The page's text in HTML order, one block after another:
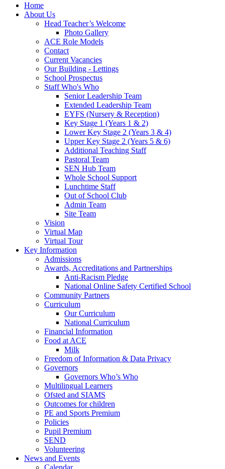
Home
About Us
Head Teacher’s Welcome
Photo Gallery
ACE Role Models
Contact
Current Vacancies
Our Building - Lettings
School Prospectus
Staff Who's Who
Senior Leadership Team
Extended Leadership Team
EYFS (Nursery & Reception)
Key Stage 1 (Years 1 & 2)
Lower Key Stage 2 (Years 3 & 4)
Upper Key Stage 2 (Years 5 & 6)
Additional Teaching Staff
Pastoral Team
SEN Hub Team
Whole School Support
Lunchtime Staff
Out of School Club
Admin Team
Site Team
Vision
Virtual Map
Virtual Tour
Key Information
Admissions
Awards, Accreditations and Partnerships
Anti-Racism Pledge
National Online Safety Certified School
Community Partners
Curriculum
Our Curriculum
National Curriculum
Financial Information
Food at ACE
Milk
Freedom of Information & Data Privacy
Governors
Governors Who’s Who
Multilingual Learners
Ofsted and SIAMS
Outcomes for children
PE and Sports Premium
Policies
Pupil Premium
SEND
Volunteering
News and Events
Calendar